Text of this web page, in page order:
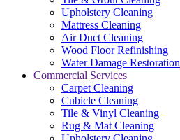
Upholstery Cleaning
Mattress Cleaning
Air Duct Cleaning
Wood Floor Refinishing
Water Damage Restoration
Commercial Services
Carpet Cleaning
Cubicle Cleaning
Tile & Vinyl Cleaning
Rug & Mat Cleaning